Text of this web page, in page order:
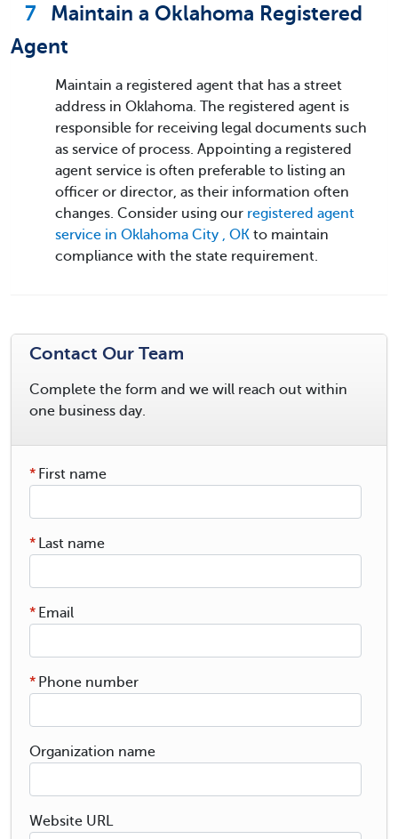
7
Maintain a Oklahoma Registered
Agent
Maintain a registered agent that has a street
address in Oklahoma. The registered agent is
responsible for receiving legal documents such
as service of process. Appointing a registered
agent service is often preferable to listing an
officer or director, as their information often
changes. Consider using our registered agent
service in Oklahoma City , OK to maintain
compliance with the state requirement.
Contact Our Team
Complete the form and we will reach out within
one business day.
First name
*
Last name
*
Email
*
Phone number
*
Organization name
Website URL